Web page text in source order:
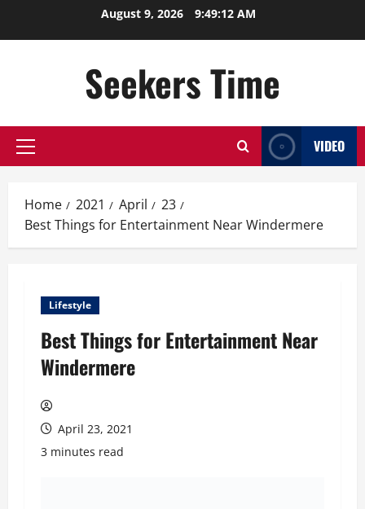
August 9, 2026 9:49:12 AM
Seekers Time
Primary
VIDEO
Home 2021 April
23
Best Things for Entertainment Near Windermere
Lifestyle
Best Things for Entertainment Near
Windermere
April 23, 2021
3 minutes read